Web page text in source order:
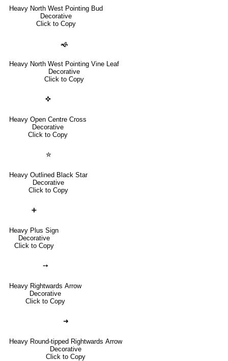
Heavy North West Pointing Bud
Decorative
Click to Copy
🙜
Heavy North West Pointing Vine Leaf
Decorative
Click to Copy
✜
Heavy Open Centre Cross
Decorative
Click to Copy
✮
Heavy Outlined Black Star
Decorative
Click to Copy
➕
Heavy Plus Sign
Decorative
Click to Copy
➙
Heavy Rightwards Arrow
Decorative
Click to Copy
➜
Heavy Round-tipped Rightwards Arrow
Decorative
Click to Copy